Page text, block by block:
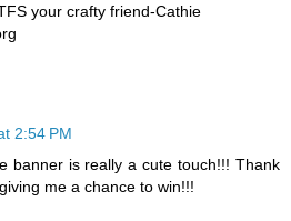
your crafty friend-Cathie
2:54 PM
banner is really a cute touch!!! Thank
me a chance to win!!!